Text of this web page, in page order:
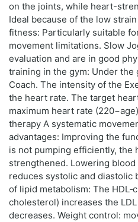
on the joints, while heart-
Ideal because of the low
fitness: Particularly suitable
movement limitations. Slow
evaluation and are in good
training in the gym: Under the
Coach. The intensity of the
the heart rate. The target
maximum heart rate
therapy A systematic
advantages: Improving the
is not pumping efficiently, the
strengthened. Lowering
reduces systolic and diastolic
of lipid metabolism: The
cholesterol) increases the
decreases. Weight control: